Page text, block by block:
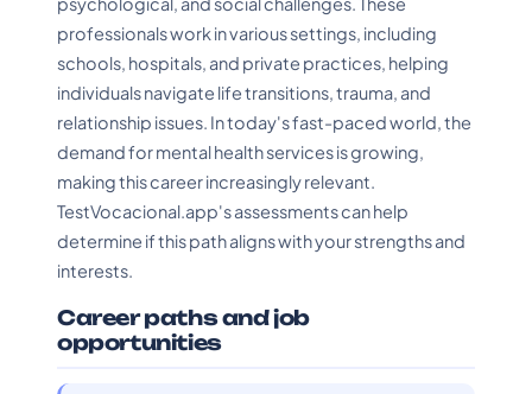
professionals work in various settings, including
schools, hospitals, and private practices, helping
individuals navigate life transitions, trauma, and
relationship issues. In today's fast-paced world, the
demand for mental health services is growing,
making this career increasingly relevant.
TestVocacional.app's assessments can help
determine if this path aligns with your strengths and
interests.
Career paths and job
opportunities